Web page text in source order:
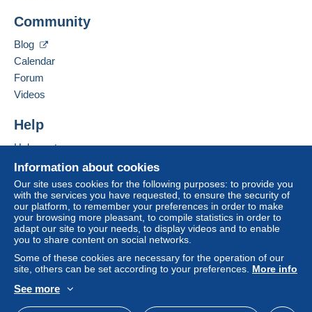
system integrated into the website
by the seller) or
seller to the buyer. An unpaid purchase may result
If the seller's sales conditions include additional
considered null and void. The payment conditions
Purchases must be paid for within
receipt of the final statement from the seller.
merci d'attendre la facture avant de faire le paiement
France :envoi en lettre verte prix supérieur ou
égal à 15€ : envoi en lettre suivie ou en recommandé (
tarif postal en vigueur )
Contact the seller
Information about cookies
Our site uses cookies for the following purposes: to provide you
with the services you have requested, to ensure the security of
our platform, to remember your preferences in order to make
your browsing more pleasant, to compile statistics in order to
adapt our site to your needs, to display videos and to enable
you to share content on social networks.
Some of these cookies are necessary for the operation of our
site, others can be set according to your preferences. More info
See more
Community
Blog
Calendar
Forum
Videos
Help
Help center
Buying on Delcampe
Selling on Delcampe
A secure website